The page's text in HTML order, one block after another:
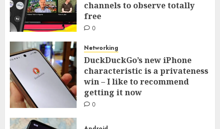
channels to observe totally
free
0
Networking
DuckDuckGo’s new iPhone
characteristic is a privateness
win – I like to recommend
getting it now
0